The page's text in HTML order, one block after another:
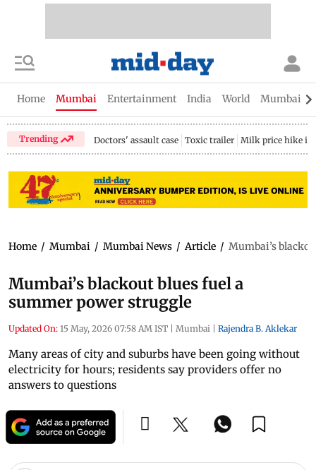
Home Mumbai Entertainment India World Mumbai
Trending Doctors' assault case Toxic trailer Milk price hike in
Home / Mumbai / Mumbai News / Article / Mumbai’s
Mumbai’s blackout blues fuel a
summer power struggle
Updated On: 15 May, 2026 07:58 AM IST | Mumbai | Rajendra B. Aklekar
Many areas of city and suburbs have been going without
electricity for hours; residents say providers offer no
answers to questions